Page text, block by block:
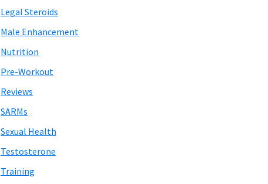
Legal Steroids
Male Enhancement
Nutrition
Pre-Workout
Reviews
SARMs
Sexual Health
Testosterone
Training